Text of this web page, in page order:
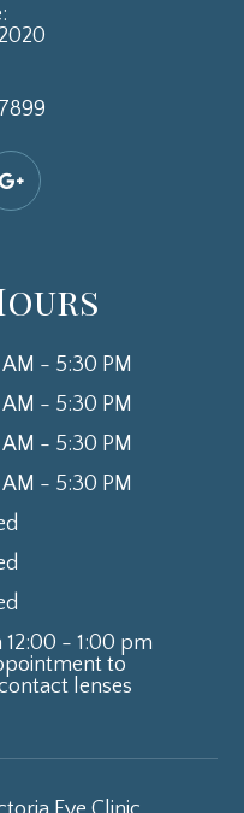
- 5:30 PM
- 5:30 PM
- 5:30 PM
- 5:30 PM
- 1:00 pm
to
lenses